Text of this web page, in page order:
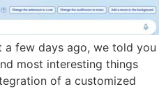
a few days ago, we told you
most interesting things
of a customized